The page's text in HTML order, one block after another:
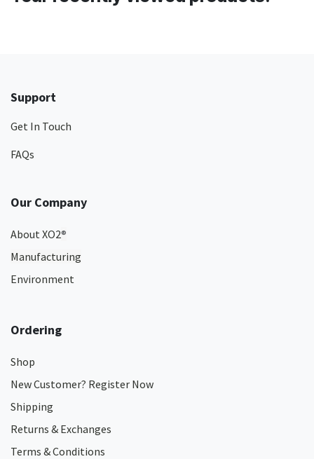
Support
Get In Touch
FAQs
Our Company
About XO2®
Manufacturing
Environment
Ordering
Shop
New Customer? Register Now
Shipping
Returns & Exchanges
Terms & Conditions